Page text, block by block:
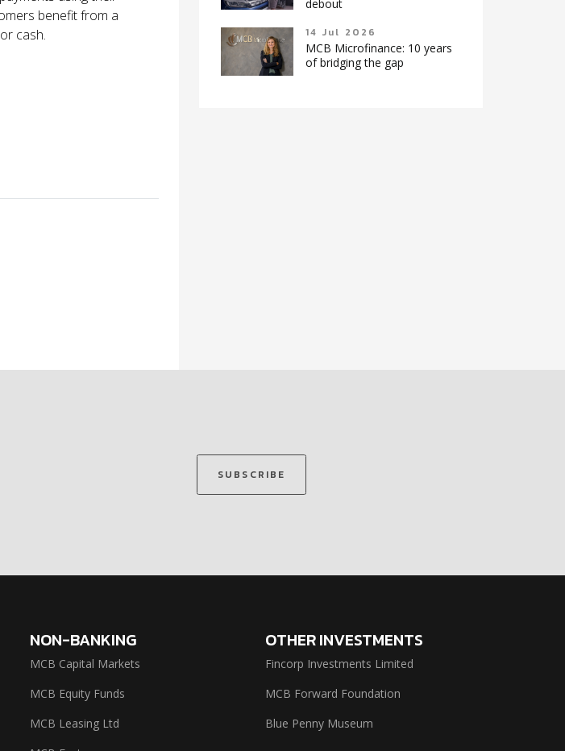
benefit from a
cash.
debout
14 Jul 2026
MCB Microfinance: 10 years
of bridging the gap
SUBSCRIBE
NON-BANKING
MCB Capital Markets
MCB Equity Funds
MCB Leasing Ltd
OTHER INVESTMENTS
Fincorp Investments Limited
MCB Forward Foundation
Blue Penny Museum